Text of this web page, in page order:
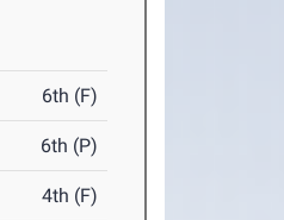
6th (F)
6th (P)
4th (F)